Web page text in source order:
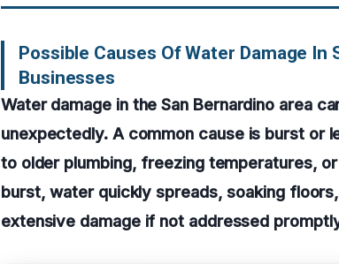
Possible Causes Of Water Damage In
Businesses
Water damage in the San Bernardino area
unexpectedly. A common cause is burst or
to older plumbing, freezing temperatures,
burst, water quickly spreads, soaking
extensive damage if not addressed